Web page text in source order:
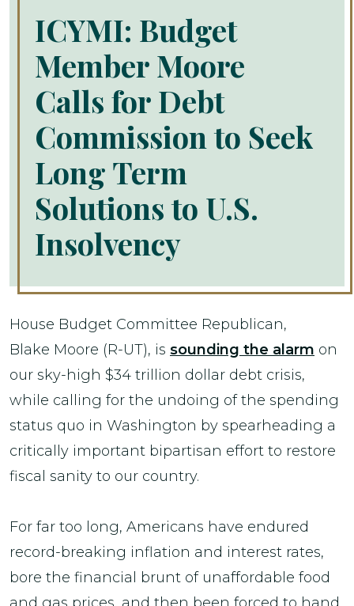
ICYMI: Budget
Member Moore
Calls for Debt
Commission to Seek
Long Term
Solutions to U.S.
Insolvency
House Budget Committee Republican,
Blake Moore (R-UT), is sounding the alarm on
our sky-high $34 trillion dollar debt crisis,
while calling for the undoing of the spending
status quo in Washington by spearheading a
critically important bipartisan effort to restore
fiscal sanity to our country.
For far too long, Americans have endured
record-breaking inflation and interest rates,
bore the financial brunt of unaffordable food